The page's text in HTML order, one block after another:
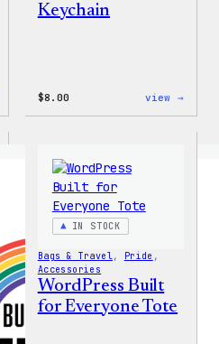
Keychain
$8.00 view →
IN STOCK
Bags & Travel, Pride
Accessories
WordPress Built
for Everyone Tote